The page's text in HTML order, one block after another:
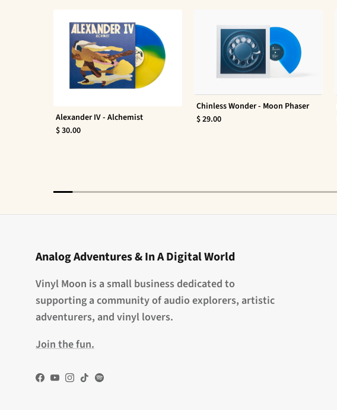
Alexander IV - Alchemist
$ 30.00
Chinless Wonder - Moon Phaser
$ 29.00
Analog Adventures & In A Digital World
Vinyl Moon is a small business dedicated to
supporting a community of audio explorers, artistic
adventurers, and vinyl lovers.
Join the fun.
Facebook
YouTube
Instagram
TikTokSpotify